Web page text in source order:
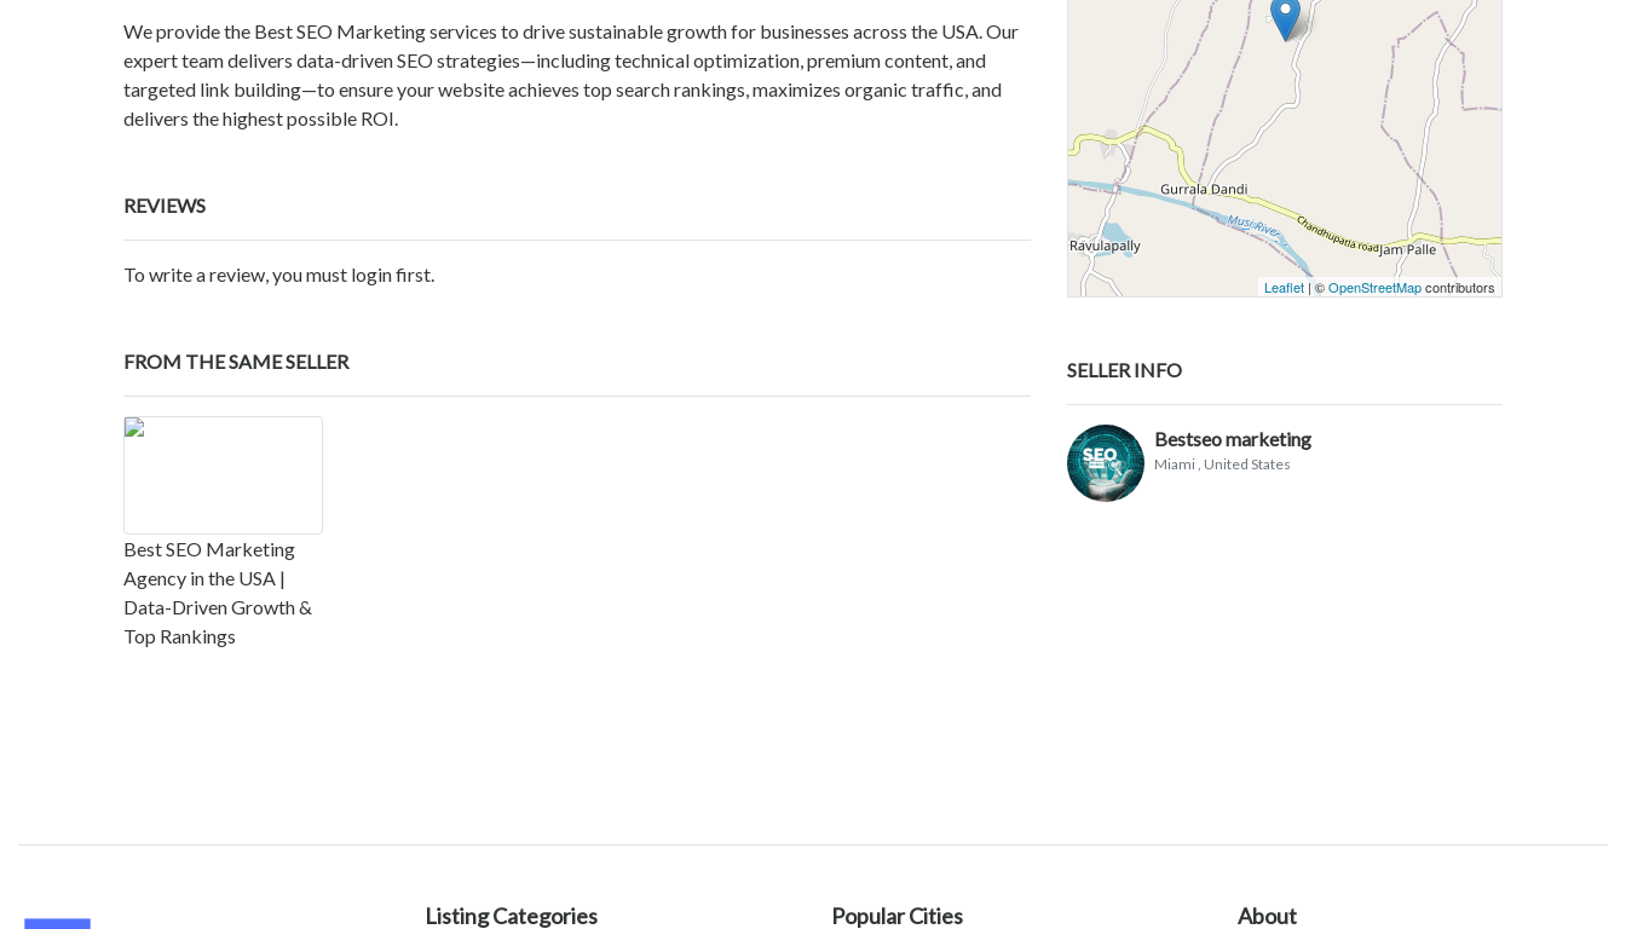
We provide the Best SEO Marketing services to drive sustainable growth for businesses across the USA. Our
expert team delivers data-driven SEO strategies—including technical optimization, premium content, and
targeted link building—to ensure your website achieves top search rankings, maximizes organic traffic, and
delivers the highest possible ROI.
REVIEWS
To write a review, you must login first.
FROM THE SAME SELLER
Best SEO Marketing
Agency in the USA |
Data-Driven Growth &
Top Rankings
Leaflet | ©OpenStreetMapcontributors
SELLER INFO
Bestseo marketing
Miami, United States
Listing Categories Popular Cities About